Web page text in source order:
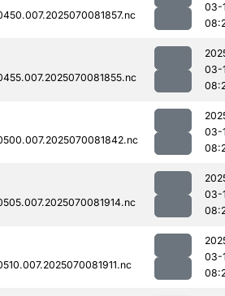
03-
03-
03-
03-
03-